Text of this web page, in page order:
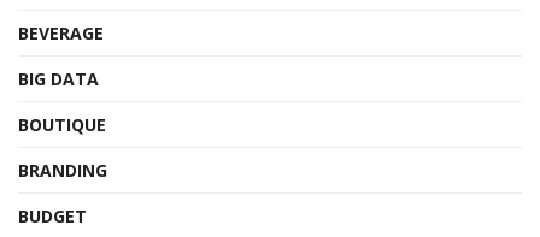
BEVERAGE
BIG DATA
BOUTIQUE
BRANDING
BUDGET